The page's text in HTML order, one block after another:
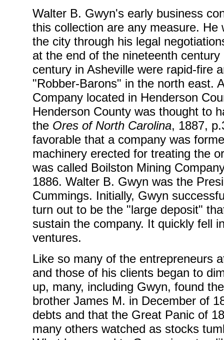
Walter B. Gwyn's early business
this collection are any measure.
the city through his legal
at the end of the nineteenth
century in Asheville were rapid-fire
"Robber-Barons" in the north east.
Company located in Henderson
Henderson County was thought to
the Ores of North Carolina, 1887,
favorable that a company was
machinery erected for treating the
was called Boilston Mining
1886. Walter B. Gwyn was the
Cummings. Initially, Gwyn
turn out to be the "large deposit"
sustain the company. It quickly fell
ventures.
Like so many of the entrepreneurs
and those of his clients began to
up, many, including Gwyn, found
brother James M. in December of
debts and that the Great Panic of
many others watched as stocks